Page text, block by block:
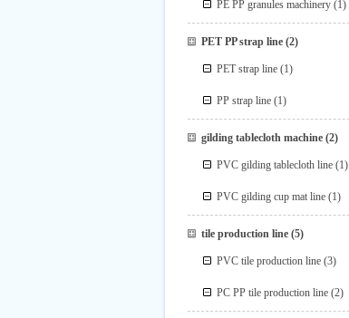
PE PP granules machinery (1)
PET PP strap line(2)
PET strap line (1)
PP strap line (1)
gilding tablecloth machine(2)
PVC gilding tablecloth line (1)
PVC gilding cup mat line (1)
tile production line(5)
PVC tile production line (3)
PC PP tile production line (2)